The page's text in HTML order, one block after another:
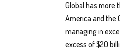
Global has more
America and the
managing in
excess of $20